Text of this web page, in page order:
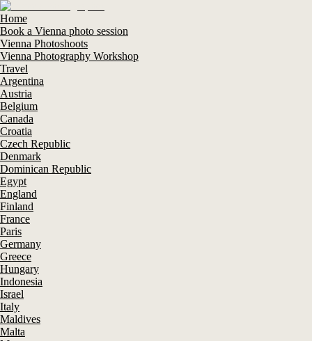
Home
Book a Vienna photo session
Vienna Photoshoots
Vienna Photography Workshop
Travel
Argentina
Austria
Belgium
Canada
Croatia
Czech Republic
Denmark
Dominican Republic
Egypt
England
Finland
France
Paris
Germany
Greece
Hungary
Indonesia
Israel
Italy
Maldives
Malta